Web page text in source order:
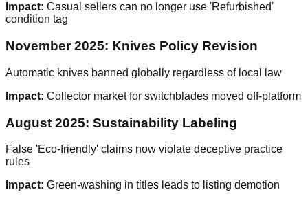
Impact: Casual sellers can no longer use 'Refurbished'
condition tag
November 2025: Knives Policy Revision
Automatic knives banned globally regardless of local law
Impact: Collector market for switchblades moved off-platform
August 2025: Sustainability Labeling
False 'Eco-friendly' claims now violate deceptive practice
rules
Impact: Green-washing in titles leads to listing demotion